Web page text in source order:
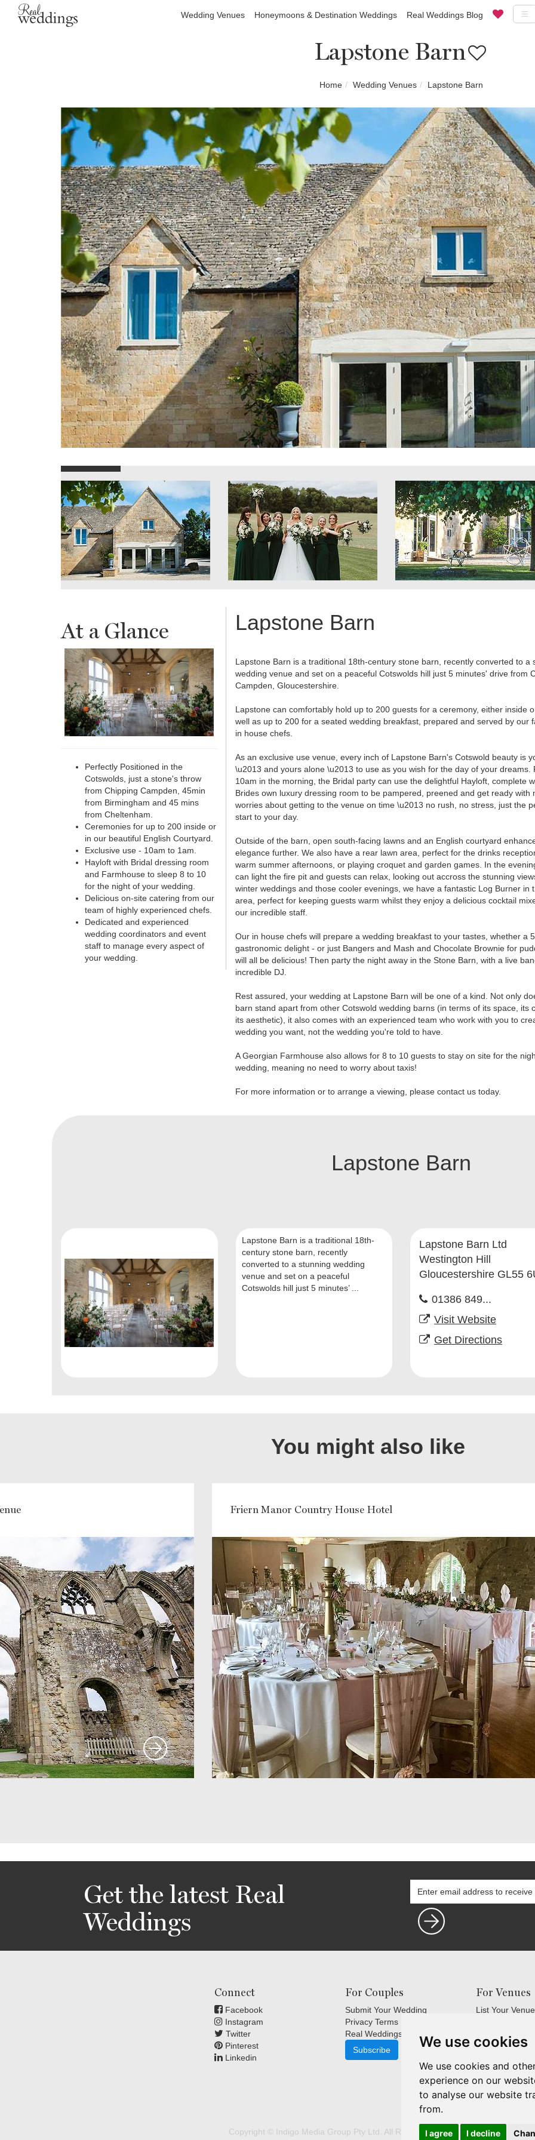
We use cookies
We use cookies and
experience on our
to analyse our website
from.
I agree I decline
Wedding Venues Honeymoons & Destination Weddings Real Weddings Blog
Lapstone Barn
Home Wedding Venues Lapstone Barn
At a Glance
Perfectly Positioned in the
Cotswolds, just a stone's throw
from Chipping Campden, 45min
from Birmingham and 45 mins
from Cheltenham.
Ceremonies for up to 200 inside or
in our beautiful English Courtyard.
Exclusive use - 10am to 1am.
Hayloft with Bridal dressing room
and Farmhouse to sleep 8 to 10
for the night of your wedding.
Delicious on-site catering from our
team of highly experienced chefs.
Dedicated and experienced
wedding coordinators and event
staff to manage every aspect of
your wedding.
Lapstone Barn
Lapstone Barn is a traditional 18th-century stone barn, recently converted to a
wedding venue and set on a peaceful Cotswolds hill just 5 minutes' drive from
Campden, Gloucestershire.
Lapstone can comfortably hold up to 200 guests for a ceremony, either inside
well as up to 200 for a seated wedding breakfast, prepared and served by our
in house chefs.
As an exclusive use venue, every inch of Lapstone Barn's Cotswold beauty is
\u2013 and yours alone \u2013 to use as you wish for the day of your dreams.
10am in the morning, the Bridal party can use the delightful Hayloft, complete
Brides own luxury dressing room to be pampered, preened and get ready with
worries about getting to the venue on time \u2013 no rush, no stress, just the
start to your day.
Outside of the barn, open south-facing lawns and an English courtyard
elegance further. We also have a rear lawn area, perfect for the drinks
warm summer afternoons, or playing croquet and garden games. In the
can light the fire pit and guests can relax, looking out accross the stunning
winter weddings and those cooler evenings, we have a fantastic Log Burner in
area, perfect for keeping guests warm whilst they enjoy a delicious cocktail
our incredible staff.
Our in house chefs will prepare a wedding breakfast to your tastes, whether a
gastronomic delight - or just Bangers and Mash and Chocolate Brownie for
will all be delicious! Then party the night away in the Stone Barn, with a live
incredible DJ.
Rest assured, your wedding at Lapstone Barn will be one of a kind. Not only
barn stand apart from other Cotswold wedding barns (in terms of its space, its
its aesthetic), it also comes with an experienced team who work with you to
wedding you want, not the wedding you're told to have.
A Georgian Farmhouse also allows for 8 to 10 guests to stay on site for the
wedding, meaning no need to worry about taxis!
For more information or to arrange a viewing, please contact us today.
Lapstone Barn
Lapstone Barn is a traditional 18th-
century stone barn, recently
converted to a stunning wedding
venue and set on a peaceful
Cotswolds hill just 5 minutes’ ...
Lapstone Barn Ltd
Westington Hill
Gloucestershire GL55
01386 849...
Visit Website
Get Directions
You might also like
Friern Manor Country House Hotel
Get the latest Real
Weddings
Connect
Facebook
Instagram
Twitter
Pinterest
Linkedin
For Couples
Submit Your Wedding
Privacy Terms
Real Weddings Inspiration
Subscribe
For Venues
List Your Venue
Terms and
FAQ's for
Copyright © Indigo Media Group Pty Ltd. All Rights Reserved. |Update cookies